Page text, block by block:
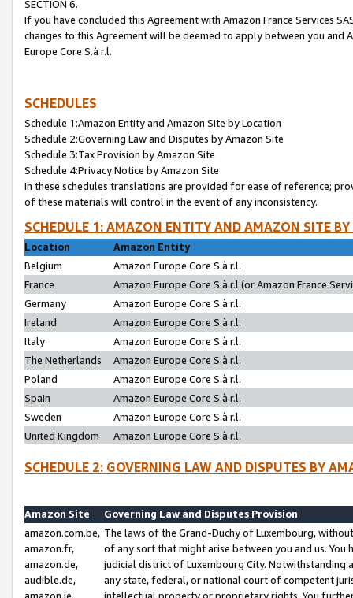
SECTION 6.
If you have concluded this Agreement with Amazon France Services
changes to this Agreement will be deemed to apply between you and
Europe Core S.à r.l.
SCHEDULES
Schedule 1:Amazon Entity and Amazon Site by Location
Schedule 2:Governing Law and Disputes by Amazon Site
Schedule 3:Tax Provision by Amazon Site
Schedule 4:Privacy Notice by Amazon Site
In these schedules translations are provided for ease of reference;
of these materials will control in the event of any inconsistency.
SCHEDULE 1: AMAZON ENTITY AND AMAZON SITE
Location
Amazon Entity
Belgium
Amazon Europe Core S.à r.l.
France
Amazon Europe Core S.à r.l.(or Amazon France
Germany
Amazon Europe Core S.à r.l.
Ireland
Amazon Europe Core S.à r.l.
Italy
Amazon Europe Core S.à r.l.
The Netherlands
Amazon Europe Core S.à r.l.
Poland
Amazon Europe Core S.à r.l.
Spain
Amazon Europe Core S.à r.l.
Sweden
Amazon Europe Core S.à r.l.
United Kingdom
Amazon Europe Core S.à r.l.
SCHEDULE 2: GOVERNING LAW AND DISPUTES BY
Amazon Site
Governing Law and Disputes Provision
amazon.com.be,
amazon.fr,
amazon.de,
audible.de,
The laws of the Grand-Duchy of Luxembourg,
of any sort that might arise between you and us.
judicial district of Luxembourg City. Notwithstanding
any state, federal, or national court of competent